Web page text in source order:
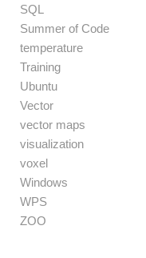
SQL
Summer of Code
temperature
Training
Ubuntu
Vector
vector maps
visualization
voxel
Windows
WPS
ZOO